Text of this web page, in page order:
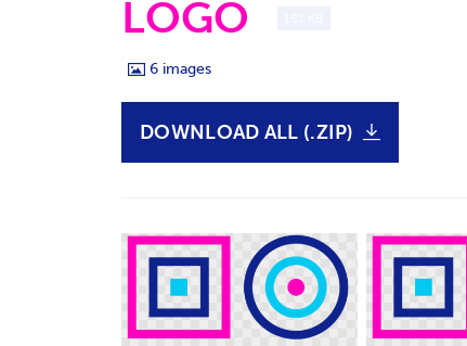
LOGO
6 images
DOWNLOAD ALL (.ZIP)